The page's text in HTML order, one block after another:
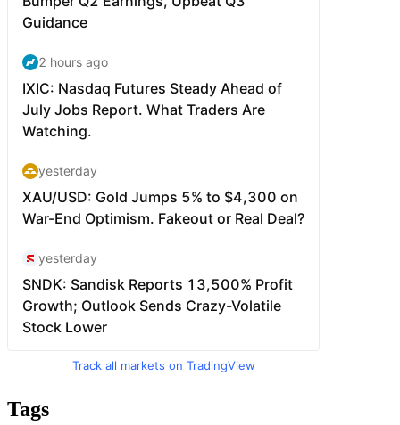
Track all markets on TradingView
Tags